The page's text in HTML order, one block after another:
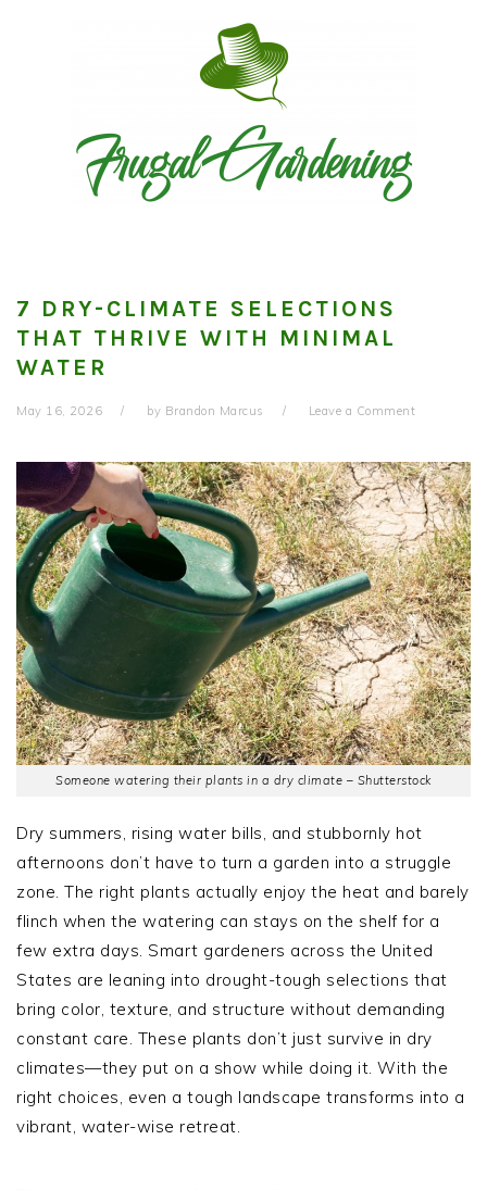
7 DRY-CLIMATE SELECTIONS
THAT THRIVE WITH MINIMAL
WATER
May 16, 2026 by Brandon Marcus Leave a Comment
Someone watering their plants in a dry climate – Shutterstock
Dry summers, rising water bills, and stubbornly hot
afternoons don’t have to turn a garden into a struggle
zone. The right plants actually enjoy the heat and barely
flinch when the watering can stays on the shelf for a
few extra days. Smart gardeners across the United
States are leaning into drought-tough selections that
bring color, texture, and structure without demanding
constant care. These plants don’t just survive in dry
climates—they put on a show while doing it. With the
right choices, even a tough landscape transforms into a
vibrant, water-wise retreat.